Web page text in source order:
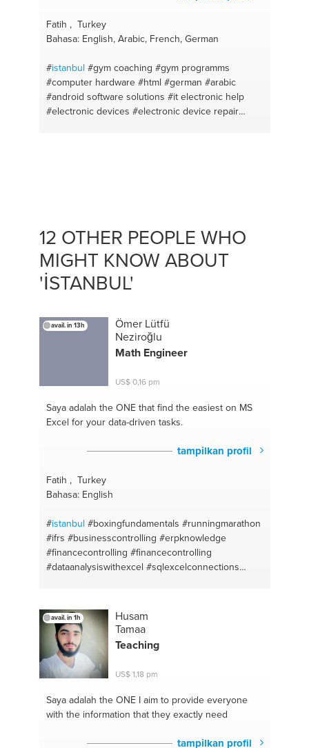
Fatih , Turkey
Bahasa: English, Arabic, French, German
#istanbul #gym coaching #gym programms
#computer hardware #html #german #arabic
#android software solutions #it electronic help
#electronic devices #electronic device repair
12 OTHER PEOPLE WHO
MIGHT KNOW ABOUT
'İSTANBUL'
avail. in 13h
Ömer Lütfü
Neziroğlu
Math Engineer
US$ 0,16 pm
Saya adalah the ONEthat find the easiest on MS
Excel for your data-driven tasks.
tampilkan profil
Fatih , Turkey
Bahasa: English
#istanbul #boxingfundamentals #runningmarathon
#ifrs #businesscontrolling #erpknowledge
#financecontrolling #financecontrolling
#dataanalysiswithexcel #sqlexcelconnections
avail. in 1h
Husam
Tamaa
Teaching
US$ 1,18 pm
Saya adalah the ONEI aim to provide everyone
with the information that they exactly need
tampilkan profil